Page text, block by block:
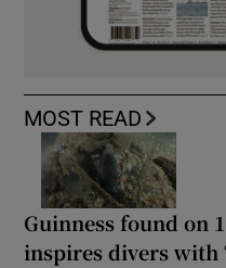
MOST READ
Guinness found on
inspires divers with